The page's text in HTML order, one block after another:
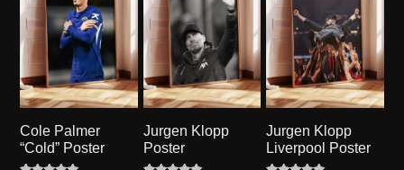
Cole Palmer
“Cold” Poster
Jurgen Klopp
Poster
Jurgen Klopp
Liverpool Poster